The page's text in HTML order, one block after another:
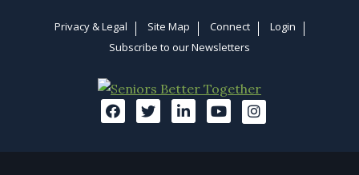
Privacy & Legal Site Map Connect
Login
Subscribe to our Newsletters